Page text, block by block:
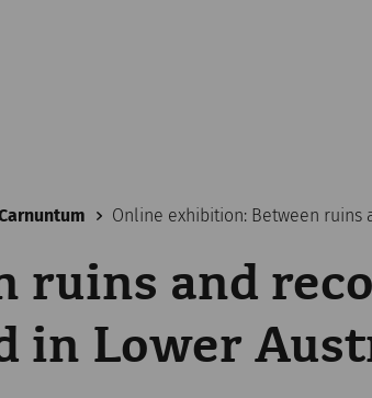
Online exhibition: Between ruins
ruins and
in Lower